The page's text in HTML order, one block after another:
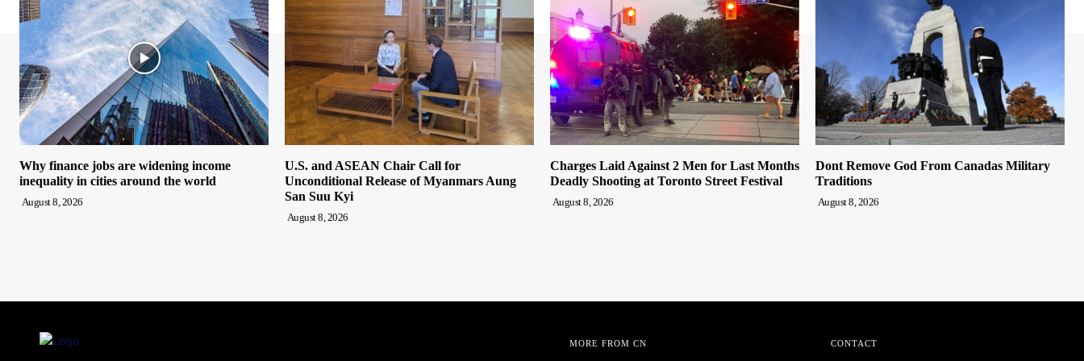
Why finance jobs are widening income
inequality in cities around the world
August 8, 2026
U.S. and ASEAN Chair Call for
Unconditional Release of Myanmars Aung
San Suu Kyi
August 8, 2026
Charges Laid Against 2 Men for Last Months
Deadly Shooting at Toronto Street Festival
August 8, 2026
Dont Remove God From Canadas Military
Traditions
August 8, 2026
MORE FROM CN CONTACT